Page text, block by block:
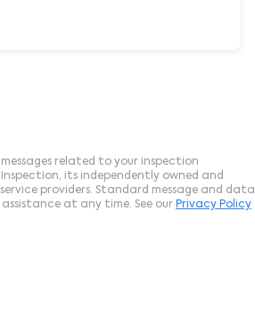
related to your inspection
its independently owned and
providers. Standard message and data
at any time. See our Privacy Policy